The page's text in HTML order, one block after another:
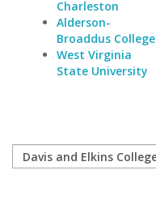
Charleston
Alderson-
Broaddus College
West Virginia
State University